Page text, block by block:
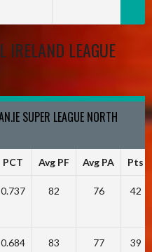
IRELAND LEAGUE
SUPER LEAGUE NORTH
PCT Avg PF Avg PA Pts
0.737 82 76 42
0.684 83 77 39